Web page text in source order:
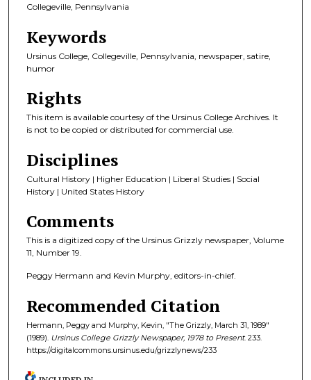
Collegeville, Pennsylvania
Keywords
Ursinus College, Collegeville, Pennsylvania, newspaper, satire,
humor
Rights
This item is available courtesy of the Ursinus College Archives. It
is not to be copied or distributed for commercial use.
Disciplines
Cultural History | Higher Education | Liberal Studies | Social
History | United States History
Comments
This is a digitized copy of the Ursinus Grizzly newspaper, Volume
11, Number 19.
Peggy Hermann and Kevin Murphy, editors-in-chief.
Recommended Citation
Hermann, Peggy and Murphy, Kevin, "The Grizzly, March 31, 1989"
(1989). Ursinus College Grizzly Newspaper, 1978 to Present. 233.
https://digitalcommons.ursinus.edu/grizzlynews/233